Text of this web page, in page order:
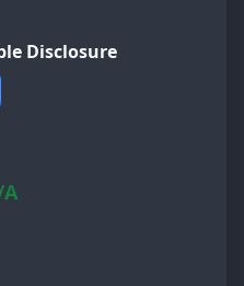
Disclosure